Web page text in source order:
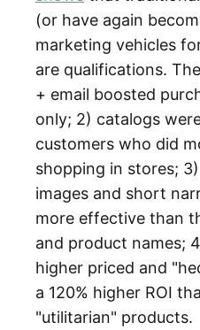
(or have again
marketing vehicles
are qualifications.
+ email boosted
only; 2) catalogs
customers who did
shopping in stores;
images and short
more effective than
and product names;
higher priced and
a 120% higher ROI
"utilitarian" products.